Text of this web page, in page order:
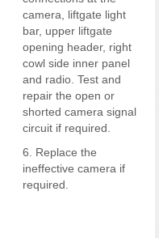
camera, liftgate light
bar, upper liftgate
opening header, right
cowl side inner panel
and radio. Test and
repair the open or
shorted camera signal
circuit if required.
6. Replace the
ineffective camera if
required.